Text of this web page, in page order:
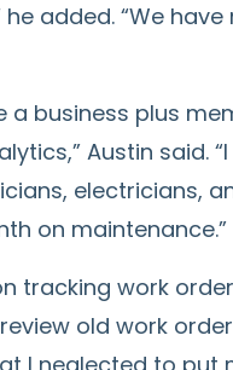
added. “We
business plus
Austin said.
electricians,
on maintenance.”
tracking work
old work